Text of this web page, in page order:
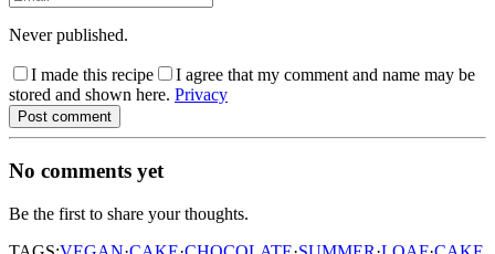
Never published.
I made this recipe
I agree that my comment and name may be
stored and shown here. Privacy
Post comment
No comments yet
Be the first to share your thoughts.